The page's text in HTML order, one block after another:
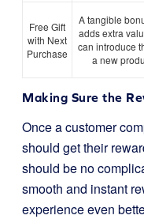
Free Gift
with Next
Purchase
A tangible
adds extra
can introduce
a new
Making Sure the
Once a customer
should get their
should be no
smooth and instant
experience even